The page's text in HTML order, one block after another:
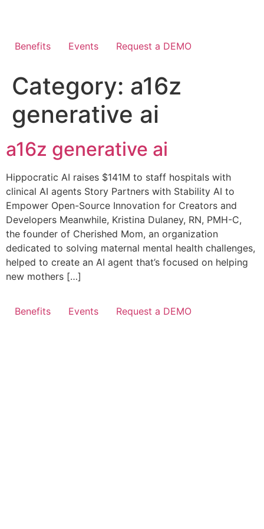
Benefits
Events Request a DEMO
Category: a16z
generative ai
a16z generative ai
Hippocratic AI raises $141M to staff hospitals with
clinical AI agents Story Partners with Stability AI to
Empower Open-Source Innovation for Creators and
Developers Meanwhile, Kristina Dulaney, RN, PMH-C,
the founder of Cherished Mom, an organization
dedicated to solving maternal mental health challenges,
helped to create an AI agent that’s focused on helping
new mothers […]
Benefits Events Request a DEMO